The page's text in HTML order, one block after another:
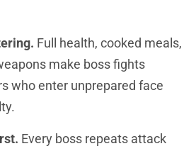
Full health, cooked meals,
make boss fights
who enter unprepared face
Every boss repeats attack